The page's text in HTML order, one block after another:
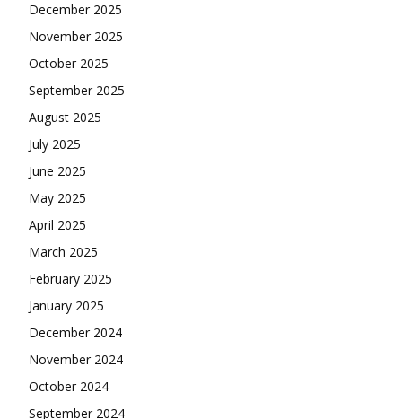
December 2025
November 2025
October 2025
September 2025
August 2025
July 2025
June 2025
May 2025
April 2025
March 2025
February 2025
January 2025
December 2024
November 2024
October 2024
September 2024